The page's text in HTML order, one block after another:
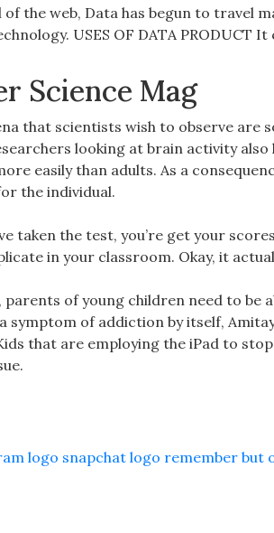
the web, Data has begun to travel
USES OF DATA PRODUCT
Science Mag
that scientists wish to observe are
looking at brain activity
easily than adults. As a
the individual.
taken the test, you’re get your
in your classroom. Okay, it
parents of young children need to
symptom of addiction by itself,
that are employing the iPad to
logo snapchat logo remember but